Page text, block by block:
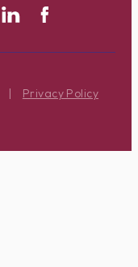
| Privacy Policy